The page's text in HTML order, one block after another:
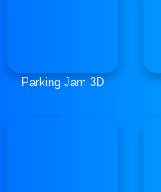
Parking Jam 3D